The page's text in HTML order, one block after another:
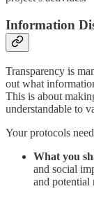
Information
Transparency is
out what
This is about
understandable to
Your protocols
What you
and social
and potential